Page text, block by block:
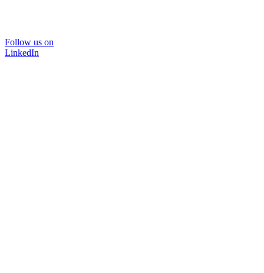
Follow us on
LinkedIn